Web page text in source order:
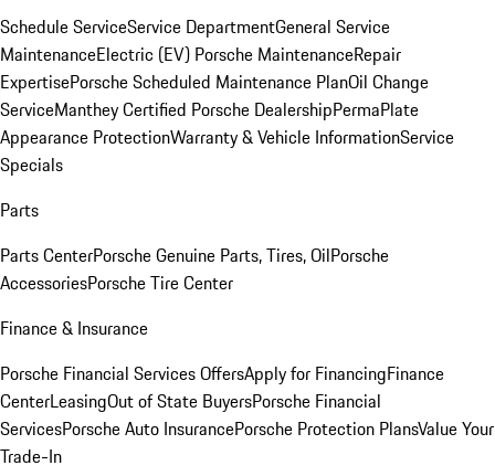
Schedule ServiceService DepartmentGeneral Service
MaintenanceElectric (EV) Porsche MaintenanceRepair
ExpertisePorsche Scheduled Maintenance PlanOil Change
ServiceManthey Certified Porsche DealershipPermaPlate
Appearance ProtectionWarranty & Vehicle InformationService
Specials
Parts
Parts CenterPorsche Genuine Parts, Tires, OilPorsche
AccessoriesPorsche Tire Center
Finance & Insurance
Porsche Financial Services OffersApply for FinancingFinance
CenterLeasingOut of State BuyersPorsche Financial
ServicesPorsche Auto InsurancePorsche Protection PlansValue Your
Trade-In